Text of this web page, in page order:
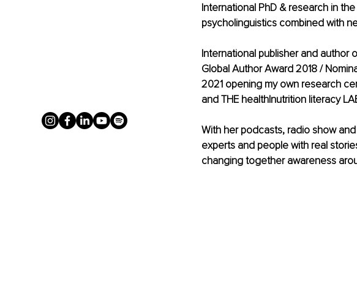
International PhD & research in
psycholinguistics combined with
International publisher and author
Global Author Award 2018 /
2021 opening my own research
and THE health|nutrition literacy
With her podcasts, radio show
experts and people with real
changing together awareness